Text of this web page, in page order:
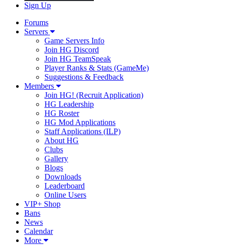
Sign Up
Forums
Servers
Game Servers Info
Join HG Discord
Join HG TeamSpeak
Player Ranks & Stats (GameMe)
Suggestions & Feedback
Members
Join HG! (Recruit Application)
HG Leadership
HG Roster
HG Mod Applications
Staff Applications (ILP)
About HG
Clubs
Gallery
Blogs
Downloads
Leaderboard
Online Users
VIP+ Shop
Bans
News
Calendar
More